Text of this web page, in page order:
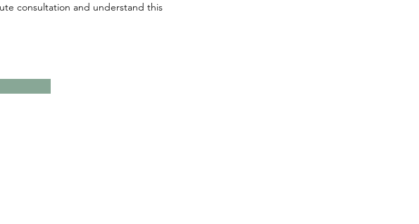
consultation and understand this